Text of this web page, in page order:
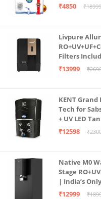
all type
₹4850 ₹18999
Livpure
Filters
| In Tank UV
₹13999
KENT
Tech for
+ UV LED
Borewell/
₹12598
Native M0
Stage
| India’s
Free Pre-
₹12999